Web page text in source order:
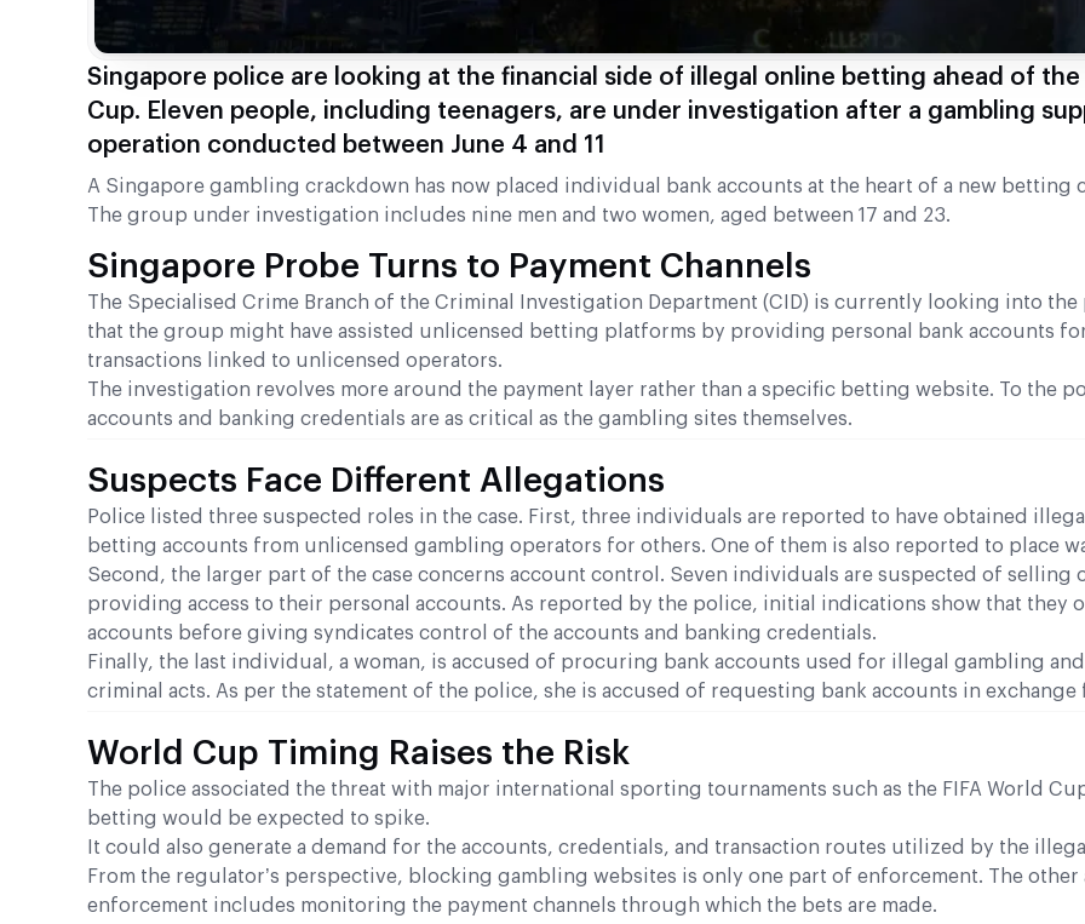
Singapore police are looking at the financial side of illegal online betting ahead of the
Cup. Eleven people, including teenagers, are under investigation after a gambling
operation conducted between June 4 and 11
A Singapore gambling crackdown has now placed individual bank accounts at the heart of a new betting
The group under investigation includes nine men and two women, aged between 17 and 23.
Singapore Probe Turns to Payment Channels
The Specialised Crime Branch of the Criminal Investigation Department (CID) is currently looking into
that the group might have assisted unlicensed betting platforms by providing personal bank accounts
transactions linked to unlicensed operators.
The investigation revolves more around the payment layer rather than a specific betting website. To the
accounts and banking credentials are as critical as the gambling sites themselves.
Suspects Face Different Allegations
Police listed three suspected roles in the case. First, three individuals are reported to have obtained
betting accounts from unlicensed gambling operators for others. One of them is also reported to place
Second, the larger part of the case concerns account control. Seven individuals are suspected of selling
providing access to their personal accounts. As reported by the police, initial indications show that they
accounts before giving syndicates control of the accounts and banking credentials.
Finally, the last individual, a woman, is accused of procuring bank accounts used for illegal gambling
criminal acts. As per the statement of the police, she is accused of requesting bank accounts in exchange
World Cup Timing Raises the Risk
The police associated the threat with major international sporting tournaments such as the FIFA World
betting would be expected to spike.
It could also generate a demand for the accounts, credentials, and transaction routes utilized by the
From the regulator’s perspective, blocking gambling websites is only one part of enforcement. The other
enforcement includes monitoring the payment channels through which the bets are made.